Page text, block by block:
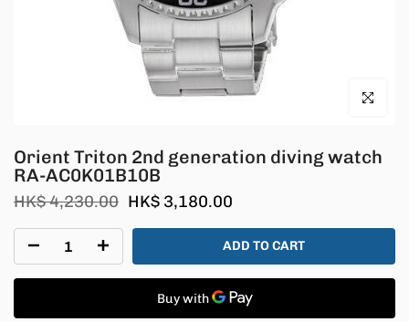
Click to
Orient Triton 2nd generation diving watch
RA-AC0K01B10B
HK$ 4,230.00 HK$ 3,180.00
ADD TO CART